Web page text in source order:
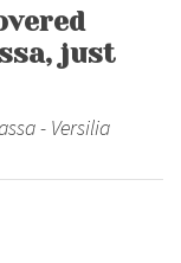
just
- Versilia